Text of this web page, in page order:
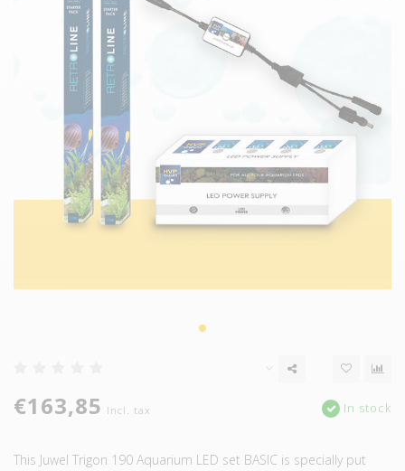
€163,85 Incl. tax In stock
This Juwel Trigon 190 Aquarium LED set BASIC is specially put